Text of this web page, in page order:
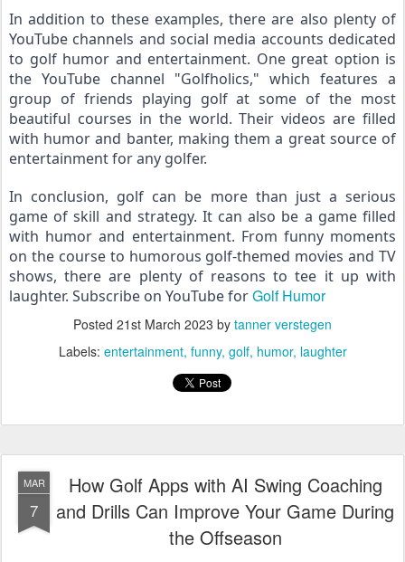
In addition to these examples, there are also plenty of
YouTube channels and social media accounts dedicated
to golf humor and entertainment. One great option is
the YouTube channel "Golfholics," which features a
group of friends playing golf at some of the most
beautiful courses in the world. Their videos are filled
with humor and banter, making them a great source of
entertainment for any golfer.
In conclusion, golf can be more than just a serious
game of skill and strategy. It can also be a game filled
with humor and entertainment. From funny moments
on the course to humorous golf-themed movies and TV
shows, there are plenty of reasons to tee it up with
laughter. Subscribe on YouTube for Golf Humor
Posted 21st March 2023 by tanner verstegen
Labels: entertainment funny golf humor laughter
MAR
7
How Golf Apps with AI Swing Coaching
and Drills Can Improve Your Game During
the Offseason